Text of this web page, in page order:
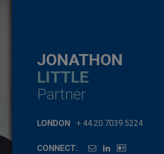
JONATHON
LITTLE
Partner
LONDON + 44.20.7039.5224
CONNECT: